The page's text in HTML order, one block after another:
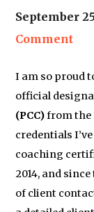
September
Comment
I am so proud
official
(PCC)from the
credentials
coaching
2014, and
of client